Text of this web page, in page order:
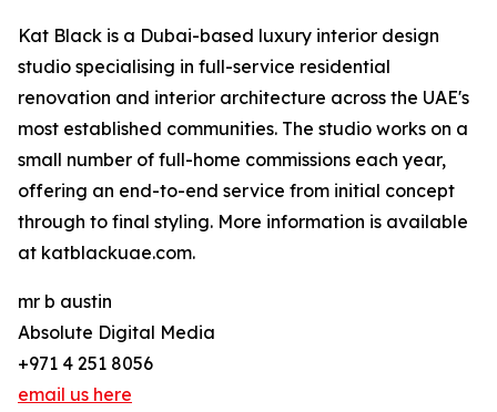
Kat Black is a Dubai-based luxury interior design
studio specialising in full-service residential
renovation and interior architecture across the UAE's
most established communities. The studio works on a
small number of full-home commissions each year,
offering an end-to-end service from initial concept
through to final styling. More information is available
at katblackuae.com.
mr b austin
Absolute Digital Media
+971 4 251 8056
email us here